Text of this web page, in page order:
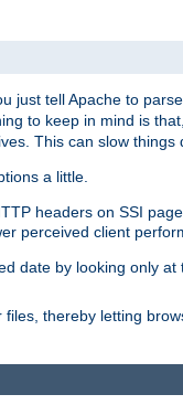
just tell Apache to
to keep in mind is
This can slow
a little.
headers on SSI
perceived client
date by looking only
thereby letting